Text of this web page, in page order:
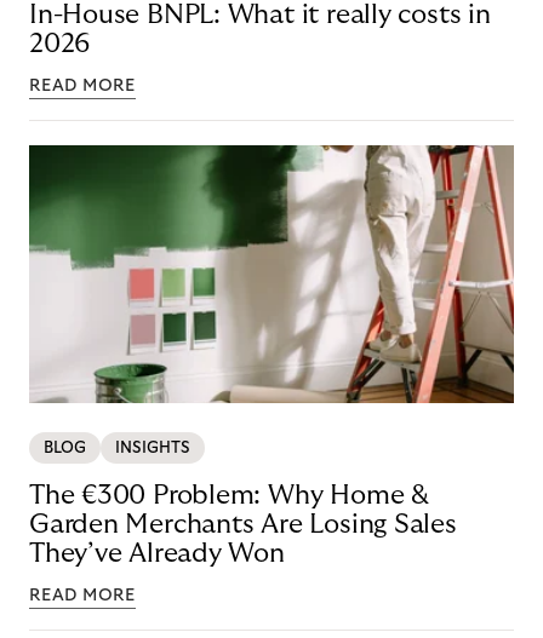
In-House BNPL: What it really costs in
2026
READ MORE
BLOG INSIGHTS
The €300 Problem: Why Home &
Garden Merchants Are Losing Sales
They’ve Already Won
READ MORE